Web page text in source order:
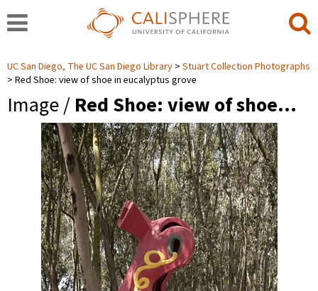
UC San Diego, The UC San Diego Library
Stuart Collection Photographs
Red Shoe: view of shoe in eucalyptus grove
Image / Red Shoe: view of shoe…